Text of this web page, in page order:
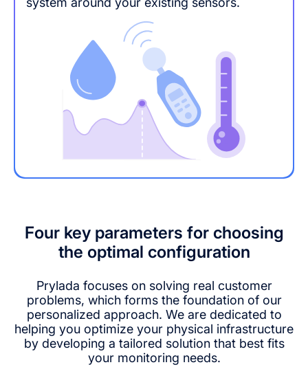
Four key parameters for choosing
the optimal configuration
Prylada focuses on solving real customer
problems, which forms the foundation of our
personalized approach. We are dedicated to
helping you optimize your physical infrastructure
by developing a tailored solution that best fits
your monitoring needs.